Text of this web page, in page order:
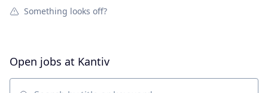
Something looks off?
Open jobs at Kantiv